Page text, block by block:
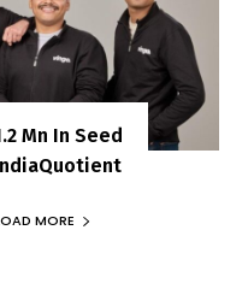
Mn In Seed
MORE